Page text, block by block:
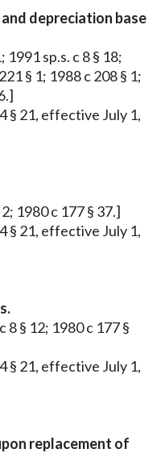
depreciation base
1991 sp.s. c 8 § 18;
§ 1; 1988 c 208 § 1;
§ 21, effective July 1,
1980 c 177 § 37.]
§ 21, effective July 1,
8 § 12; 1980 c 177 §
§ 21, effective July 1,
replacement of